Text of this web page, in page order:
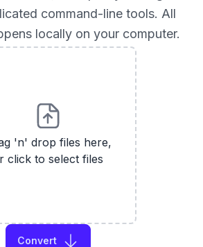
command-line tools. All
locally on your computer.
'n' drop files here,
click to select files
Convert